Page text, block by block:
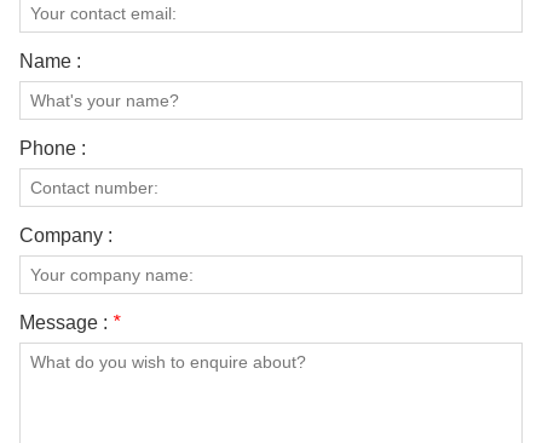
Name :
Phone :
Company :
Message : *